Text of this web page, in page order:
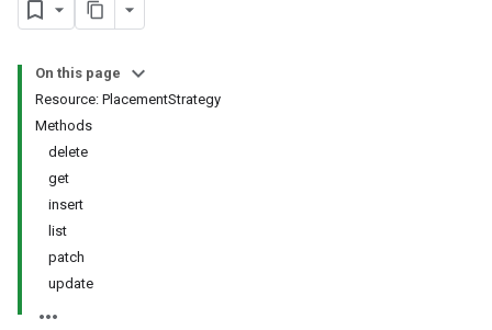
On this page
Resource: PlacementStrategy
Methods
delete
get
insert
list
patch
update